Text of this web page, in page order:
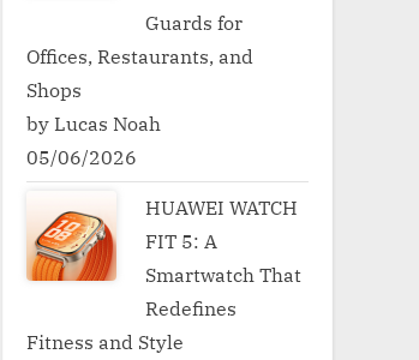
Guards for
Offices, Restaurants, and
Shops
by Lucas Noah
05/06/2026
HUAWEI WATCH
FIT 5: A
Smartwatch That
Redefines
Fitness and Style